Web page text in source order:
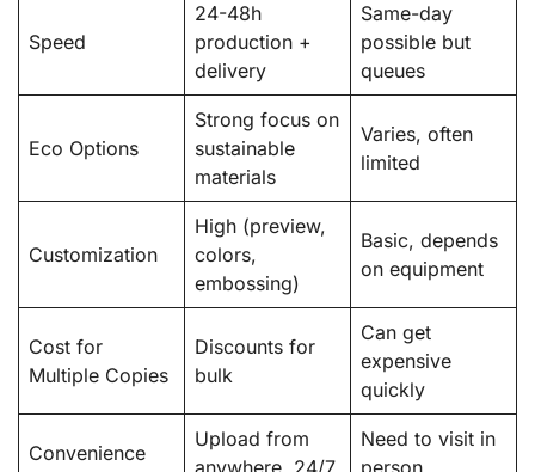
Speed
24-48h
production +
delivery
Same-day
possible but
queues
Eco Options
Strong focus on
sustainable
materials
Varies, often
limited
Customization
High (preview,
colors,
embossing)
Basic, depends
on equipment
Cost for
Multiple Copies
Discounts for
bulk
Can get
expensive
quickly
Convenience
Upload from
Need to visit in